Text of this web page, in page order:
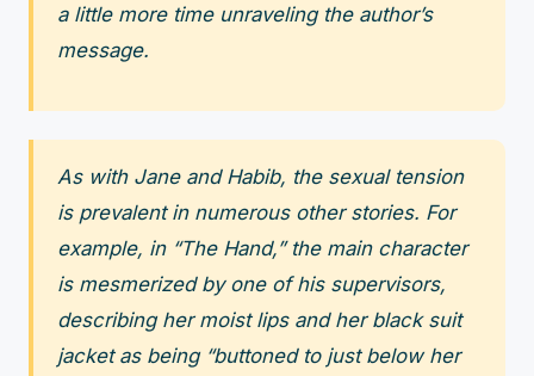
a little more time unraveling the author’s
message.
As with Jane and Habib, the sexual tension
is prevalent in numerous other stories. For
example, in “The Hand,” the main character
is mesmerized by one of his supervisors,
describing her moist lips and her black suit
jacket as being “buttoned to just below her